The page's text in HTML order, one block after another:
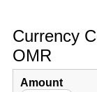
Currency
OMR
Amount